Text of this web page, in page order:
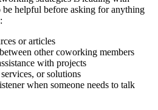
helpful before asking for anything
or articles
other coworking members
with projects
or solutions
when someone needs to talk